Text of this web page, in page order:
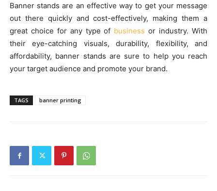
Banner stands are an effective way to get your message
out there quickly and cost-effectively, making them a
great choice for any type of business or industry. With
their eye-catching visuals, durability, flexibility, and
affordability, banner stands are sure to help you reach
your target audience and promote your brand.
TAGS banner printing